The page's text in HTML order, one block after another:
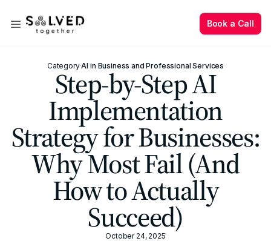
Book a Call
Book a Call
Category·AI in Business and Professional Services
Step-by-Step AI
Implementation
Strategy for Businesses:
Why Most Fail (And
How to Actually
Succeed)
October 24, 2025